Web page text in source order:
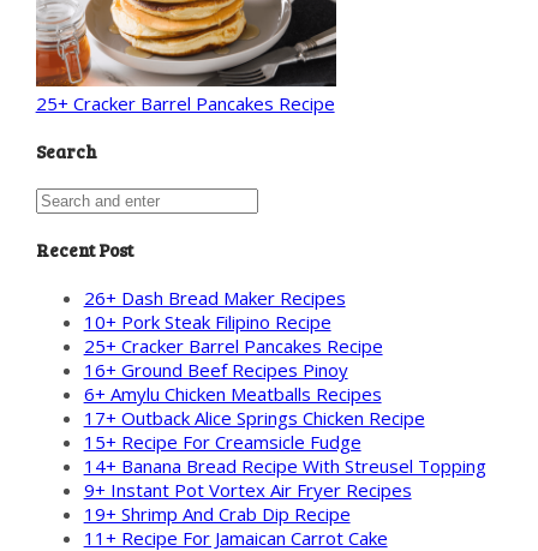
25+ Cracker Barrel Pancakes Recipe
Search
Recent Post
26+ Dash Bread Maker Recipes
10+ Pork Steak Filipino Recipe
25+ Cracker Barrel Pancakes Recipe
16+ Ground Beef Recipes Pinoy
6+ Amylu Chicken Meatballs Recipes
17+ Outback Alice Springs Chicken Recipe
15+ Recipe For Creamsicle Fudge
14+ Banana Bread Recipe With Streusel Topping
9+ Instant Pot Vortex Air Fryer Recipes
19+ Shrimp And Crab Dip Recipe
11+ Recipe For Jamaican Carrot Cake